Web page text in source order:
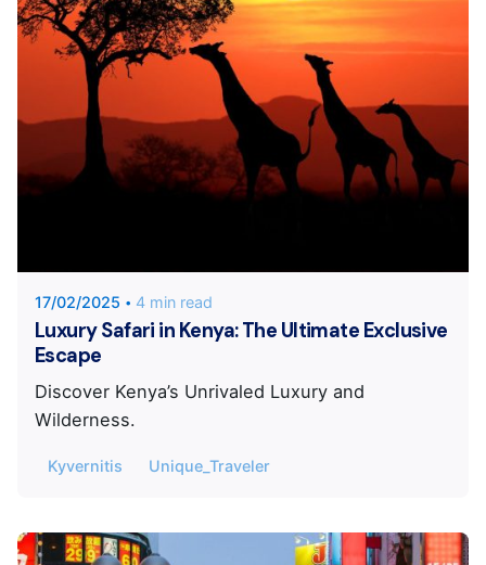
17/02/2025 4 min read
Luxury Safari in Kenya: The Ultimate Exclusive
Escape
Discover Kenya’s Unrivaled Luxury and
Wilderness.
Kyvernitis Unique_Traveler